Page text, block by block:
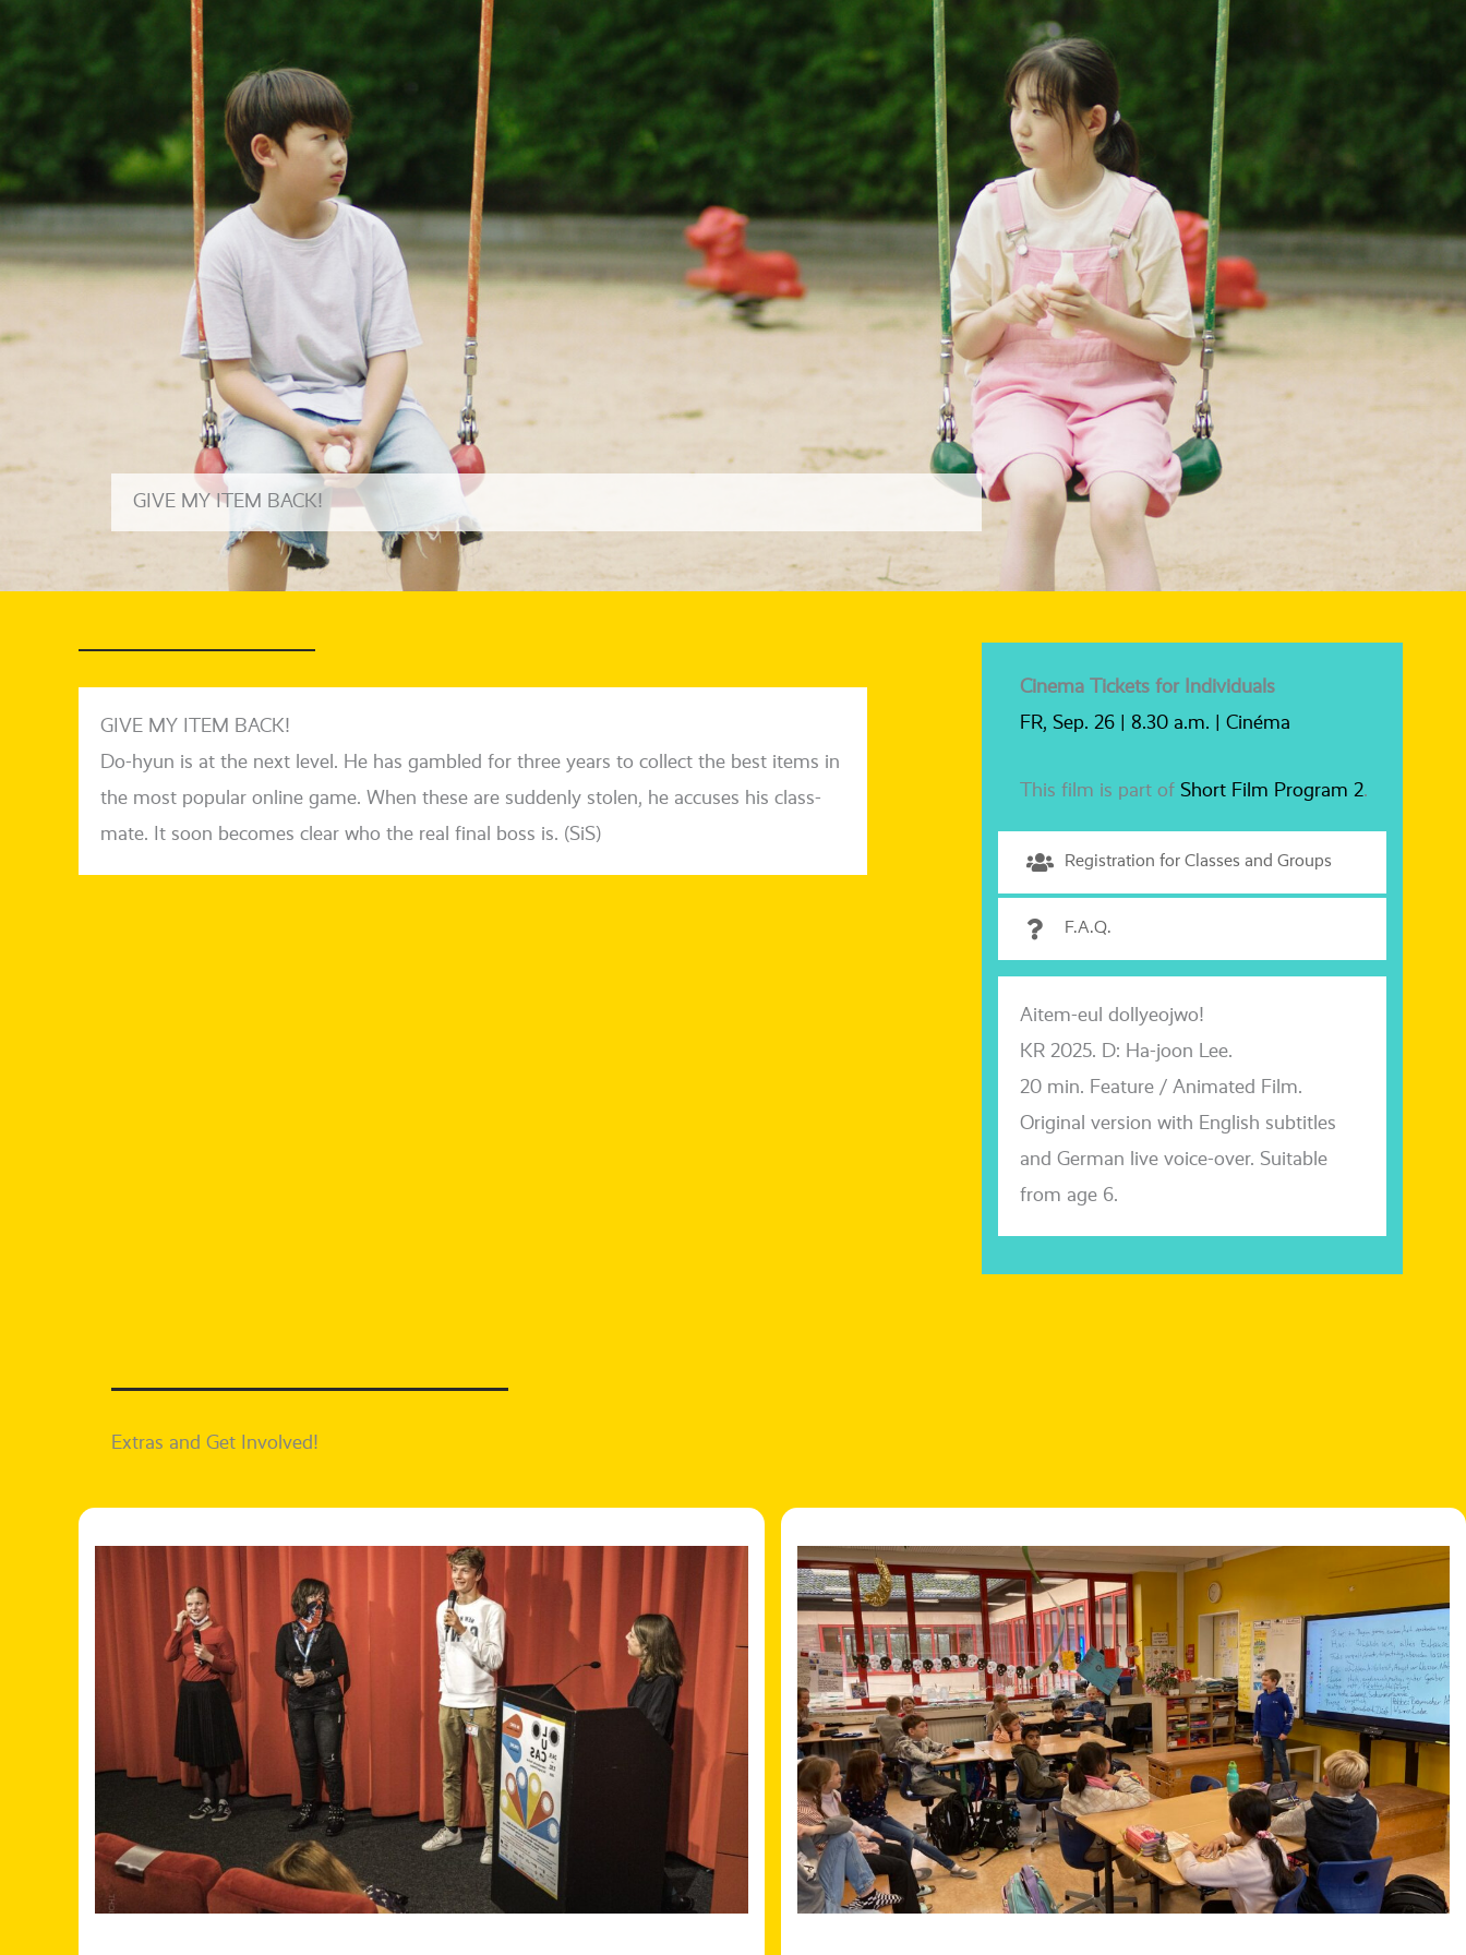
GIVE MY ITEM BACK!
GIVE MY ITEM BACK!
Do-hyun is at the next level. He has gam­bled for three years to coll­ect the best items in
the most popu­lar online game. When the­se are sud­den­ly sto­len, he accu­ses his class­
ma­te. It soon beco­mes clear who the real final boss is. (SiS)
Cinema Tickets for Individuals
FR, Sep. 26 | 8.30 a.m. | Cinéma
This film is part of Short Film Program 2.
Registration for Classes and Groups
F.A.Q.
Aitem-eul dol­lyeo­j­wo!
KR 2025. D: Ha-joon Lee.
20 min. Feature / Animated Film.
Original ver­si­on with English sub­tit­les
and German live voice-over. Suitable
from age 6.
Extras and Get Involved!